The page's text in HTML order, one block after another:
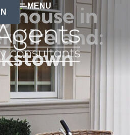
MENU
house in
Ireland: